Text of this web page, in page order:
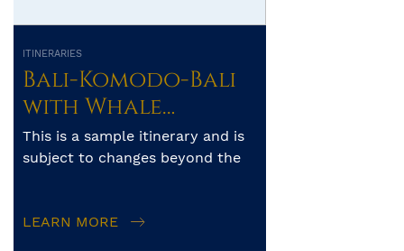
ITINERARIES
Bali-Komodo-Bali
with Whale
Sharks of Saleh
Bay
This is a sample itinerary and is
subject to changes beyond the
LEARN MORE